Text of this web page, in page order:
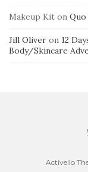
Makeup Kit on Quo
Jill Oliver on 12
Body/Skincare
Activello